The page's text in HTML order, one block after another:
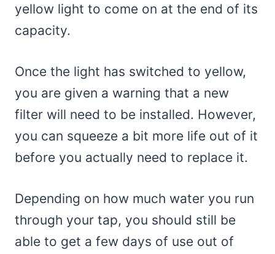
yellow light to come on at the end of its
capacity.
Once the light has switched to yellow,
you are given a warning that a new
filter will need to be installed. However,
you can squeeze a bit more life out of it
before you actually need to replace it.
Depending on how much water you run
through your tap, you should still be
able to get a few days of use out of